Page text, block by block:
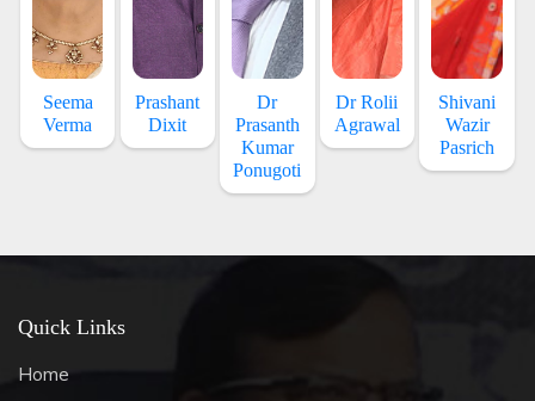
Seema
Verma
Prashant
Dixit
Dr
Prasanth
Kumar
Ponugoti
Dr Rolii
Agrawal
Shivani
Wazir
Pasrich
Quick Links
Home